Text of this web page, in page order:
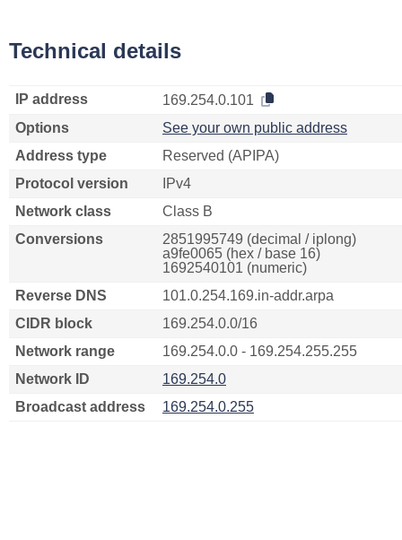
Technical details
IP address
169.254.0.101
Options
See your own public address
Address type
Reserved (APIPA)
Protocol version
IPv4
Network class
Class B
Conversions
2851995749 (decimal / iplong)
a9fe0065 (hex / base 16)
1692540101 (numeric)
Reverse DNS
101.0.254.169.in-addr.arpa
CIDR block
169.254.0.0/16
Network range
169.254.0.0 - 169.254.255.255
Network ID
169.254.0
Broadcast address
169.254.0.255